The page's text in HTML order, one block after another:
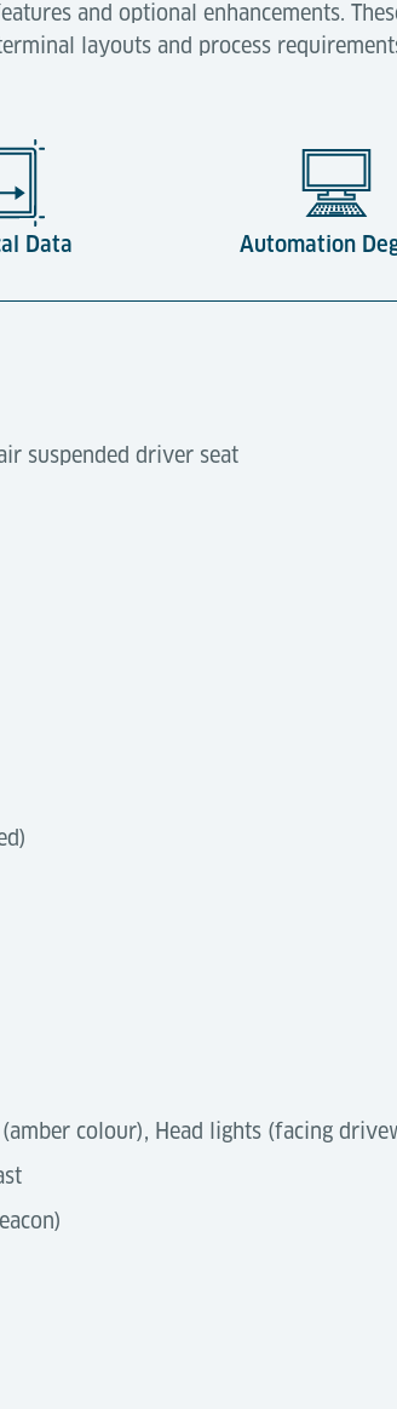
and optional enhancements.
layouts and process
Data Automation
suspended driver seat
colour), Head lights (facing